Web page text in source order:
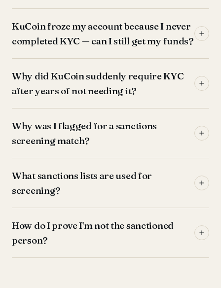
KuCoin froze my account because I never
completed KYC — can I still get my funds?
Why did KuCoin suddenly require KYC
after years of not needing it?
Why was I flagged for a sanctions
screening match?
What sanctions lists are used for
screening?
How do I prove I'm not the sanctioned
person?